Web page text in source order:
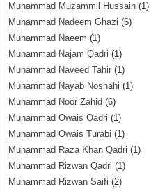
Muhammad Muzammil Hussain (1)
Muhammad Nadeem Ghazi (6)
Muhammad Naeem (1)
Muhammad Najam Qadri (1)
Muhammad Naveed Tahir (1)
Muhammad Nayab Noshahi (1)
Muhammad Noor Zahid (6)
Muhammad Owais Qadri (1)
Muhammad Owais Turabi (1)
Muhammad Raza Khan Qadri (1)
Muhammad Rizwan Qadri (1)
Muhammad Rizwan Saifi (2)